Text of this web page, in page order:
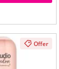
Offer